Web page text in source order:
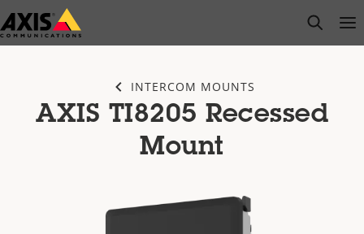
Skip
to
open
INTERCOM MOUNTS
AXIS TI8205 Recessed
Mount